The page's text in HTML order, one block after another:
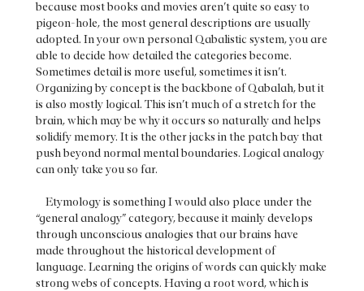
because most books and movies aren’t quite so easy to
pigeon-hole, the most general descriptions are usually
adopted. In your own personal Qabalistic system, you are
able to decide how detailed the categories become.
Sometimes detail is more useful, sometimes it isn’t.
Organizing by concept is the backbone of Qabalah, but it
is also mostly logical. This isn’t much of a stretch for the
brain, which may be why it occurs so naturally and helps
solidify memory. It is the other jacks in the patch bay that
push beyond normal mental boundaries. Logical analogy
can only take you so far.
Etymology is something I would also place under the
“general analogy” category, because it mainly develops
through unconscious analogies that our brains have
made throughout the historical development of
language. Learning the origins of words can quickly make
strong webs of concepts. Having a root word, which is